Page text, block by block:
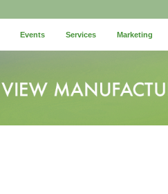
Events Services Marketing